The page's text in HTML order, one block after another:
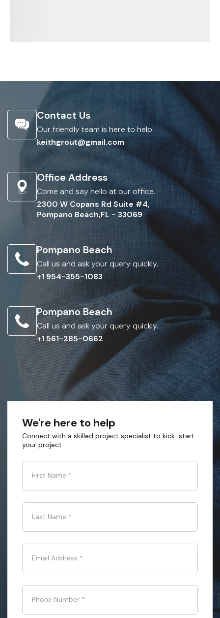
Contact Us
Our friendly team is here to help.
keithgrout@gmail.com
Office Address
Come and say hello at our office.
2300 W Copans Rd Suite #4,
Pompano Beach,FL - 33069
Pompano Beach
Call us and ask your query quickly.
+1 954-355-1083
Pompano Beach
Call us and ask your query quickly.
+1 561-285-0662
We're here to help
Connect with a skilled project specialist to kick-start
your project
First Name *
Last Name *
Email Address *
Phone Number *